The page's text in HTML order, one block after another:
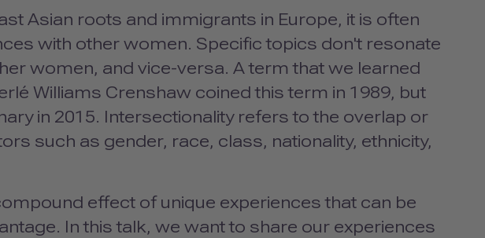
Asian roots and immigrants in Europe, it is often
with other women. Specific topics don't resonate
women, and vice-versa. A term that we learned
Williams Crenshaw coined this term in 1989, but
in 2015. Intersectionality refers to the overlap or
such as gender, race, class, nationality, ethnicity,
effect of unique experiences that can be
In this talk, we want to share our experiences